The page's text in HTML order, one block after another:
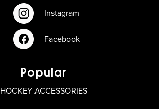
Instagram
Facebook
Popular
HOCKEY ACCESSORIES